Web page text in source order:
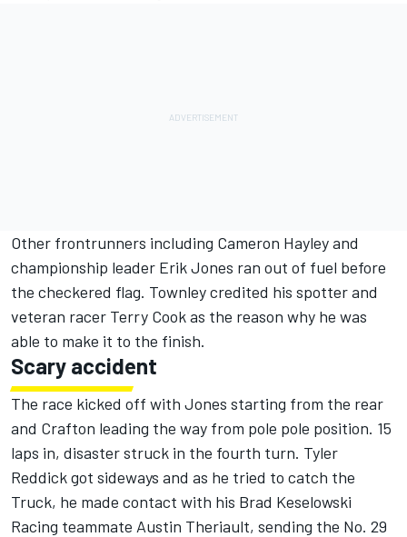
Other frontrunners including Cameron Hayley and
championship leader Erik Jones ran out of fuel before
the checkered flag. Townley credited his spotter and
veteran racer Terry Cook as the reason why he was
able to make it to the finish.
Scary accident
The race kicked off with Jones starting from the rear
and Crafton leading the way from pole pole position. 15
laps in, disaster struck in the fourth turn. Tyler
Reddick got sideways and as he tried to catch the
Truck, he made contact with his Brad Keselowski
Racing teammate Austin Theriault, sending the No. 29